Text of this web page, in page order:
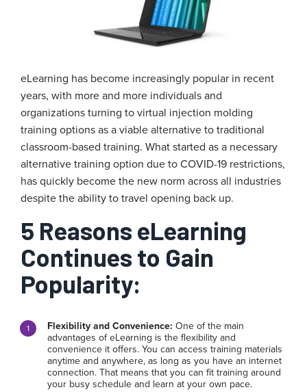
eLearning has become increasingly popular in recent
years, with more and more individuals and
organizations turning to virtual injection molding
training options as a viable alternative to traditional
classroom-based training. What started as a necessary
alternative training option due to COVID-19 restrictions,
has quickly become the new norm across all industries
despite the ability to travel opening back up.
5 Reasons eLearning
Continues to Gain
Popularity:
Flexibility and Convenience: One of the main
advantages of eLearning is the flexibility and
convenience it offers. You can access training materials
anytime and anywhere, as long as you have an internet
connection. That means that you can fit training around
your busy schedule and learn at your own pace.